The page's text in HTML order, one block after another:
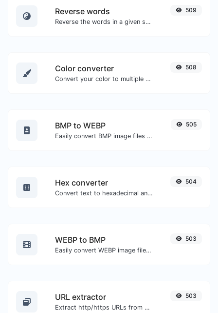
Reverse words
Reverse the words in a given sentence or paragraph with ease.
509
Color converter
Convert your color to multiple other formats.
508
BMP to WEBP
Easily convert BMP image files to WEBP.
505
Hex converter
Convert text to hexadecimal and the other way for any string input.
504
WEBP to BMP
Easily convert WEBP image files to BMP.
503
URL extractor
Extract http/https URLs from any kind of text content.
503